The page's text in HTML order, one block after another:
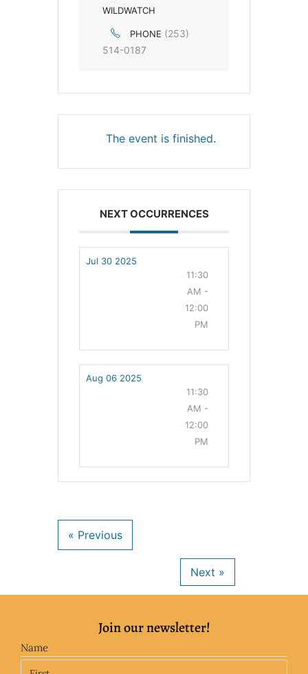
WILDWATCH
PHONE (253)
514-0187
The event is finished.
NEXT OCCURRENCES
Jul 30 2025
11:30
AM -
12:00
PM
Aug 06 2025
11:30
AM -
12:00
PM
Join our newsletter!
Name